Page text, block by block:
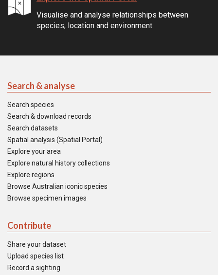
Visualise and analyse relationships between
species, location and environment.
Search & analyse
Search species
Search & download records
Search datasets
Spatial analysis (Spatial Portal)
Explore your area
Explore natural history collections
Explore regions
Browse Australian iconic species
Browse specimen images
Contribute
Share your dataset
Upload species list
Record a sighting